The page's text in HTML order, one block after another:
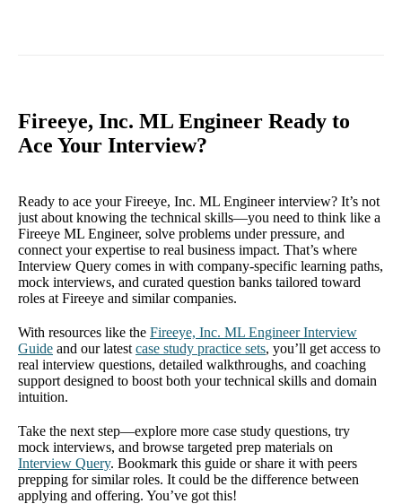
Fireeye, Inc. ML Engineer Ready to
Ace Your Interview?
Ready to ace your Fireeye, Inc. ML Engineer interview? It’s not
just about knowing the technical skills—you need to think like a
Fireeye ML Engineer, solve problems under pressure, and
connect your expertise to real business impact. That’s where
Interview Query comes in with company-specific learning paths,
mock interviews, and curated question banks tailored toward
roles at Fireeye and similar companies.
With resources like the Fireeye, Inc. ML Engineer Interview
Guide and our latest case study practice sets, you’ll get access to
real interview questions, detailed walkthroughs, and coaching
support designed to boost both your technical skills and domain
intuition.
Take the next step—explore more case study questions, try
mock interviews, and browse targeted prep materials on
Interview Query. Bookmark this guide or share it with peers
prepping for similar roles. It could be the difference between
applying and offering. You’ve got this!